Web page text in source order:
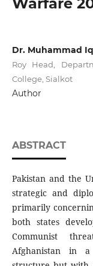
Dr. Muhammad
Roy Head,
College, Sialkot
Author
ABSTRACT
Pakistan and the
strategic and
primarily
both states
Communist
Afghanistan in